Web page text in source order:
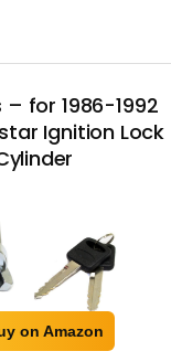
for 1986-1992
Ignition Lock
on Amazon